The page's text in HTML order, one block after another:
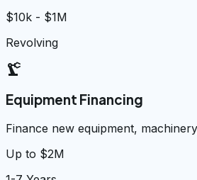
$10k - $1M
Revolving
precision_manufacturing
Equipment Financing
Finance new equipment,
Up to $2M